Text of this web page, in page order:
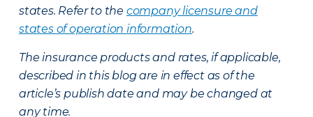
states. Refer to the company licensure and
states of operation information.
The insurance products and rates, if applicable,
described in this blog are in effect as of the
article’s publish date and may be changed at
any time.